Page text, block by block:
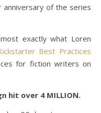
of the series
exactly what Loren
Best Practices
for fiction writers on
hit over 4 MILLION.